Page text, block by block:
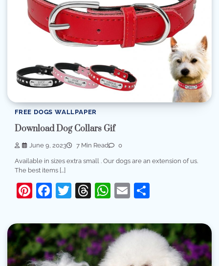
FREE DOGS WALLPAPER
Download Dog Collars Gif
June 9, 2023 7 Min Read 0
Available in sizes extra small . Our dogs are an extension of us.
The best items […]
Pinterest
Facebook
Twitter
Threads
WhatsApp
Email